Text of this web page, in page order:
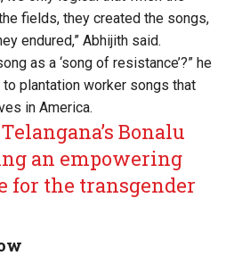
fields, they created the songs,
endured,” Abhijith said.
as a ‘song of resistance’?” he
plantation worker songs that
in America.
Bonalu
an empowering
for the transgender